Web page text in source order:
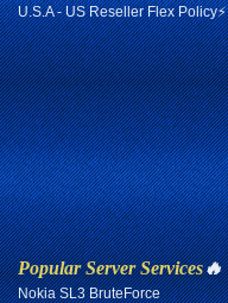
U.S.A - US Reseller Flex Policy⚡
Popular Server Services🔥
Nokia SL3 BruteForce